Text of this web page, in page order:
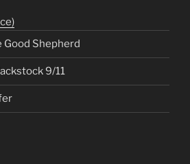
Good Shepherd
9/11